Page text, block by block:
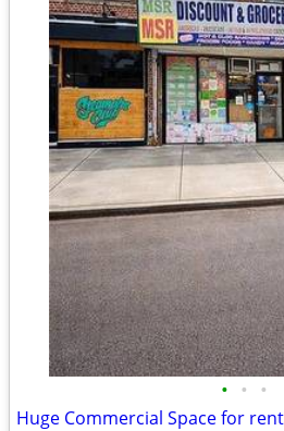
• • •
Huge Commercial Space for